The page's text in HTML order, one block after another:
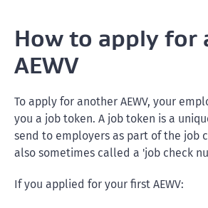
How to apply for
AEWV
To apply for another AEWV, your
you a job token. A job token is a
send to employers as part of the job
also sometimes called a 'job check
If you applied for your first AEWV: